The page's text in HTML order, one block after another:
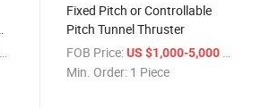
Fixed Pitch or Controllable
Pitch Tunnel Thruster
FOB Price: US $1,000-5,000
Min. Order: 1 Piece